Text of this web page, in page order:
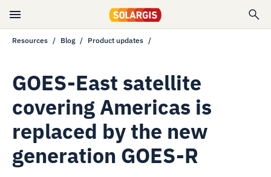
Resources Blog Product updates
GOES-East satellite
covering Americas is
replaced by the new
generation GOES-R